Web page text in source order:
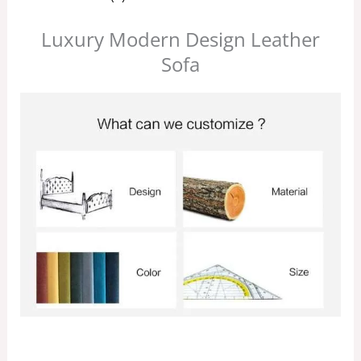
Luxury Modern Design Leather
Sofa